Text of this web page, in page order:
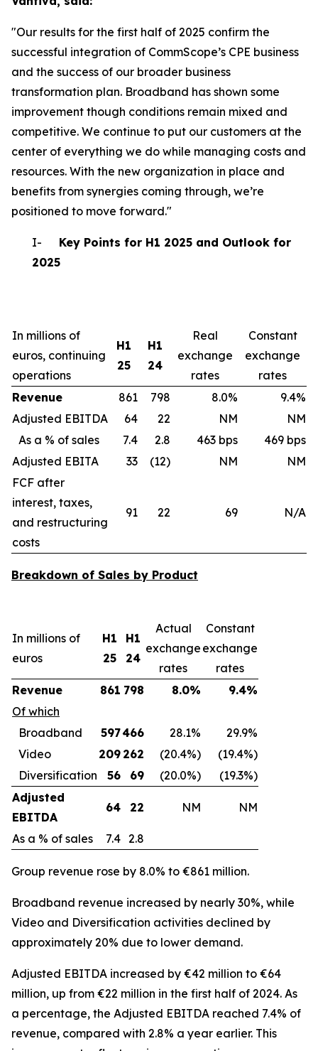
"Our results for the first half of 2025 confirm the
successful integration of CommScope’s CPE business
and the success of our broader business
transformation plan. Broadband has shown some
improvement though conditions remain mixed and
competitive. We continue to put our customers at the
center of everything we do while managing costs and
resources. With the new organization in place and
benefits from synergies coming through, we’re
positioned to move forward."
I- Key Points for H1 2025 and Outlook for
2025
In millions of
euros, continuing
operations
H1
25
H1
24
Real
exchange
rates
Constant
exchange
rates
Revenue
861 798 8.0%
9.4%
Adjusted EBITDA
64 22 NM
NM
As a % of sales
7.4 2.8 463 bps
469 bps
Adjusted EBITA
33 (12) NM
NM
FCF after
interest, taxes,
and restructuring
costs
91 22 69 N/A
Breakdown of Sales by Product
In millions of
euros
H1
25
H1
24
Actual
exchange
rates
Constant
exchange
rates
Revenue
861 798 8.0%
9.4%
Of which
Broadband
597466 28.1%
29.9%
Video
209 262 (20.4%)
(19.4%)
Diversification
56 69 (20.0%)
(19.3%)
Adjusted
EBITDA
64 22 NM NM
As a % of sales 7.4 2.8
Group revenue rose by 8.0% to €861 million.
Broadband revenue increased by nearly 30%, while
Video and Diversification activities declined by
approximately 20% due to lower demand.
Adjusted EBITDA increased by €42 million to €64
million, up from €22 million in the first half of 2024. As
a percentage, the Adjusted EBITDA reached 7.4% of
revenue, compared with 2.8% a year earlier. This